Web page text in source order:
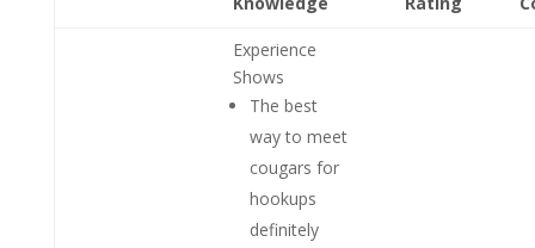
Experience
Shows
The best
way to meet
cougars for
hookups
definitely